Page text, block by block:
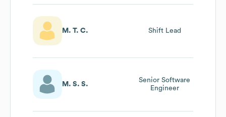
M. T. C. Shift Lead
M. S. S.
Senior Software
Engineer